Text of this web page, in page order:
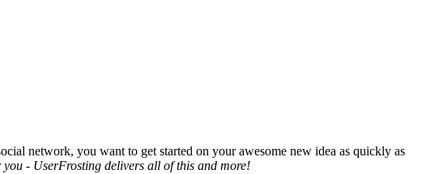
network, you want to get started on your awesome new idea as quickly as
you - UserFrosting delivers all of this and more!